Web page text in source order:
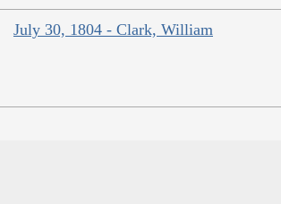
July 30, 1804 - Clark, William